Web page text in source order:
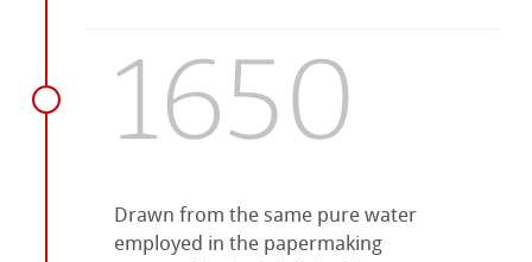
1650
Drawn from the same pure water
employed in the papermaking